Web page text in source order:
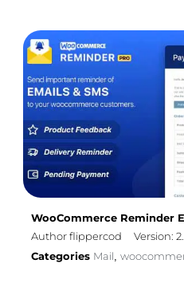
WooCommerce Reminder
Author flippercod
Version:
Categories Mail,